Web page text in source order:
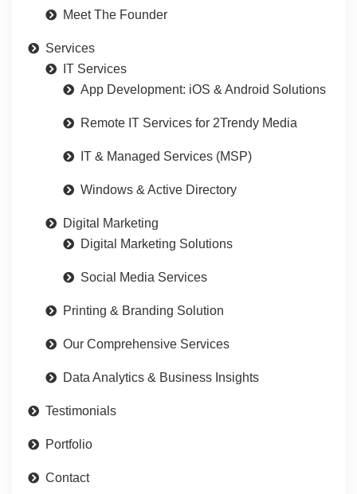
Meet The Founder
Services
IT Services
App Development: iOS & Android Solutions
Remote IT Services for 2Trendy Media
IT & Managed Services (MSP)
Windows & Active Directory
Digital Marketing
Digital Marketing Solutions
Social Media Services
Printing & Branding Solution
Our Comprehensive Services
Data Analytics & Business Insights
Testimonials
Portfolio
Contact